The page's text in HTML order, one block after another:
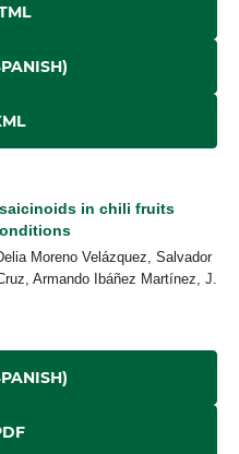
in chili fruits
Moreno Velázquez, Salvador
Armando Ibáñez Martínez, J.